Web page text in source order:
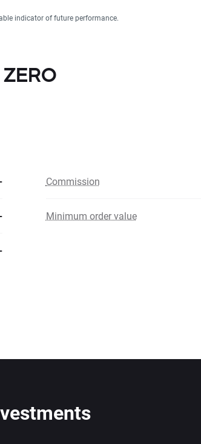
indicator of future performance.
Commission
Minimum order value